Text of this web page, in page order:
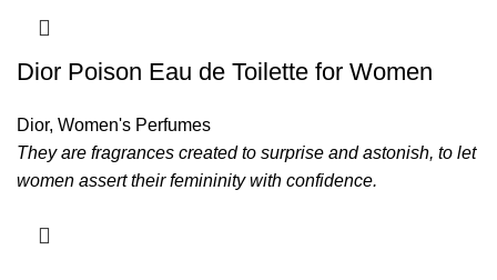
Dior Poison Eau de Toilette for Women
Dior, Women's Perfumes
They are fragrances created to surprise and astonish, to let
women assert their femininity with confidence.